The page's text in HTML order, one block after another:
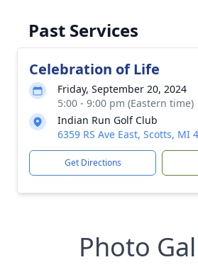
Past Services
Celebration of Life
Friday, September 20, 2024
5:00 - 9:00 pm (Eastern time)
Indian Run Golf Club
6359 RS Ave East, Scotts, MI
Get Directions
Photo